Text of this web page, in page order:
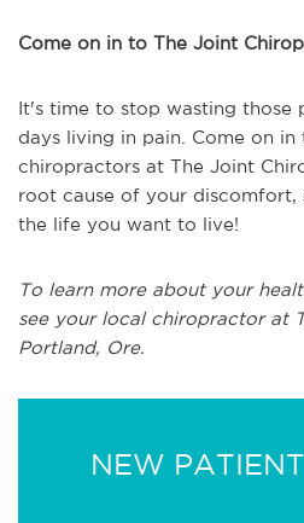
Come on in to The Joint
It's time to stop wasting those
days living in pain. Come on
chiropractors at The Joint
root cause of your
the life you want to live!
To learn more about your
see your local chiropractor at
Portland, Ore.
NEW